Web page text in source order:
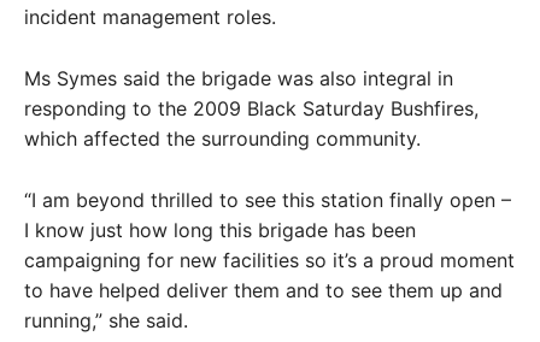
incident management roles.
Ms Symes said the brigade was also integral in
responding to the 2009 Black Saturday Bushfires,
which affected the surrounding community.
“I am beyond thrilled to see this station finally open –
I know just how long this brigade has been
campaigning for new facilities so it’s a proud moment
to have helped deliver them and to see them up and
running,” she said.